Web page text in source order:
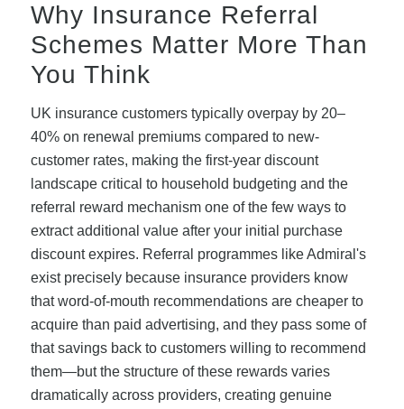
Why Insurance Referral
Schemes Matter More Than
You Think
UK insurance customers typically overpay by 20–
40% on renewal premiums compared to new-
customer rates, making the first-year discount
landscape critical to household budgeting and the
referral reward mechanism one of the few ways to
extract additional value after your initial purchase
discount expires. Referral programmes like Admiral's
exist precisely because insurance providers know
that word-of-mouth recommendations are cheaper to
acquire than paid advertising, and they pass some of
that savings back to customers willing to recommend
them—but the structure of these rewards varies
dramatically across providers, creating genuine